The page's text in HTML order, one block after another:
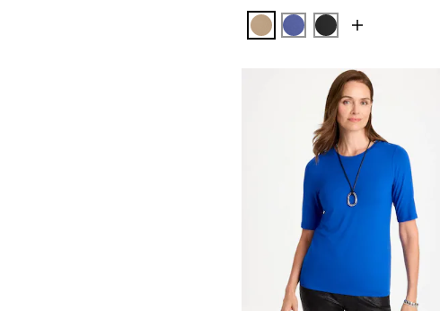
SYCAMORE
STORM BLUE
BLACK